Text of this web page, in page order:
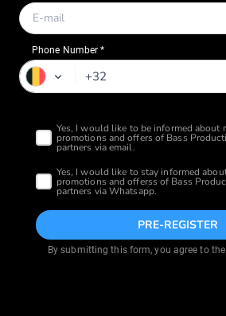
Phone Number *
PRE-REGISTER
By submitting this form, you agree to the